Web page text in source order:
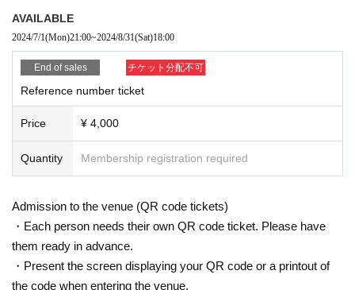
AVAILABLE
2024/7/1(Mon)21:00~2024/8/31(Sat)18:00
End of sales チケット分配不可
Reference number ticket
Price ¥ 4,000
Quantity Membership registration required
Admission to the venue (QR code tickets)
・Each person needs their own QR code ticket. Please have
them ready in advance.
・Present the screen displaying your QR code or a printout of
the code when entering the venue.